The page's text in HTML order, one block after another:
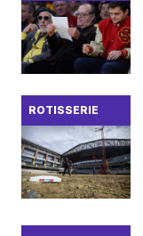
ROTISSERIE